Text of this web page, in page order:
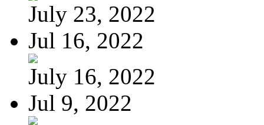
July 23, 2022
Jul 16, 2022
July 16, 2022
Jul 9, 2022